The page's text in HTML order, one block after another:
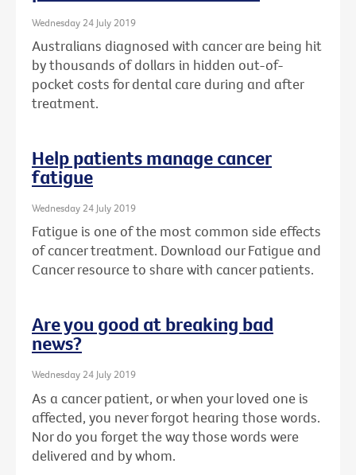
Wednesday 24 July 2019
Australians diagnosed with cancer are being hit
by thousands of dollars in hidden out-of-
pocket costs for dental care during and after
treatment.
Help patients manage cancer
fatigue
Wednesday 24 July 2019
Fatigue is one of the most common side effects
of cancer treatment. Download our Fatigue and
Cancer resource to share with cancer patients.
Are you good at breaking bad
news?
Wednesday 24 July 2019
As a cancer patient, or when your loved one is
affected, you never forgot hearing those words.
Nor do you forget the way those words were
delivered and by whom.